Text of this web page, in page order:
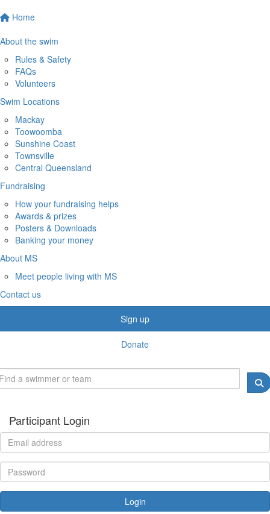
Home
About the swim
Rules & Safety
FAQs
Volunteers
Swim Locations
Mackay
Toowoomba
Sunshine Coast
Townsville
Central Queensland
Fundraising
How your fundraising helps
Awards & prizes
Posters & Downloads
Banking your money
About MS
Meet people living with MS
Contact us
Sign up
Donate
Participant Login
Login